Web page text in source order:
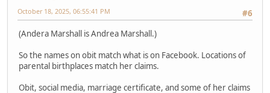
#6
October 18, 2025, 06:55:41 PM
(Andera Marshall is Andrea Marshall.)
So the names on obit match what is on Facebook. Locations of
parental birthplaces match her claims.
Obit, social media, marriage certificate, and some of her claims